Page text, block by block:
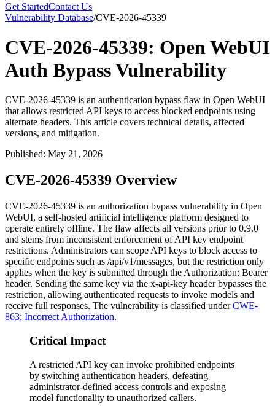
Get StartedContact Us
Vulnerability Database/CVE-2026-45339
CVE-2026-45339: Open WebUI
Auth Bypass Vulnerability
CVE-2026-45339 is an authentication bypass flaw in Open WebUI
that allows restricted API keys to access blocked endpoints using
alternate headers. This article covers technical details, affected
versions, and mitigation.
Published: May 21, 2026
CVE-2026-45339 Overview
CVE-2026-45339 is an authorization bypass vulnerability in Open
WebUI, a self-hosted artificial intelligence platform designed to
operate entirely offline. The flaw affects all versions prior to 0.9.0
and stems from inconsistent enforcement of API key endpoint
restrictions. Administrators can scope API keys to block access to
specific endpoints such as /api/v1/messages, but the restriction only
applies when the key is submitted through the Authorization: Bearer
header. Sending the same key via the x-api-key header bypasses the
restriction, allowing authenticated requests to invoke models and
receive full responses. The vulnerability is classified underCWE-
863: Incorrect Authorization.
Critical Impact
A restricted API key can invoke prohibited endpoints
by switching authentication headers, defeating
administrator-defined access controls and exposing
model functionality to unauthorized callers.